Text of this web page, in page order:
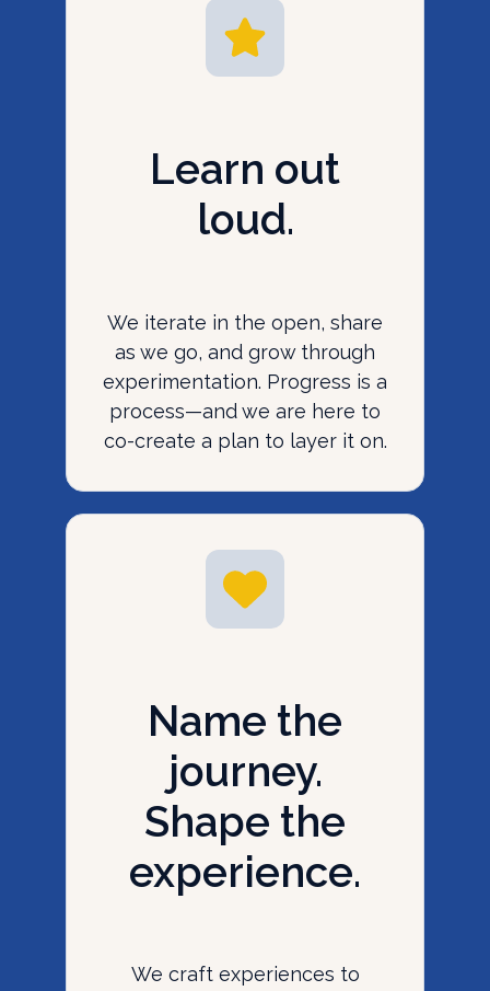
Learn out
loud.
We iterate in the open, share
as we go, and grow through
experimentation. Progress is a
process—and we are here to
co-create a plan to layer it on.
Name the
journey.
Shape the
experience.
We craft experiences to